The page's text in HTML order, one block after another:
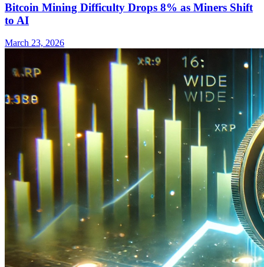
Bitcoin Mining Difficulty Drops 8% as Miners Shift
to AI
March 23, 2026